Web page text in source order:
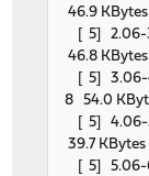
46.9 KBytes
[ 5] 2.06-
46.8 KBytes
[ 5] 3.06-
8 54.0
[ 5] 4.06-
39.7 KBytes
[ 5] 5.06-